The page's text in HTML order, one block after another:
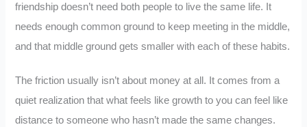
friendship doesn’t need both people to live the same life. It
needs enough common ground to keep meeting in the middle,
and that middle ground gets smaller with each of these habits.
The friction usually isn’t about money at all. It comes from a
quiet realization that what feels like growth to you can feel like
distance to someone who hasn’t made the same changes.